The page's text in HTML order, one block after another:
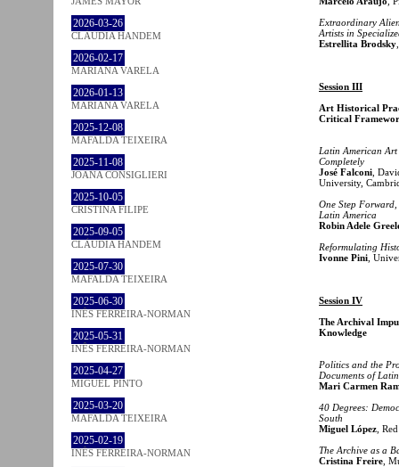
2026-03-26
CLÁUDIA HANDEM
2026-02-17
MARIANA VARELA
2026-01-13
MARIANA VARELA
2025-12-08
MAFALDA TEIXEIRA
2025-11-08
JOANA CONSIGLIERI
2025-10-05
CRISTINA FILIPE
2025-09-05
CLÁUDIA HANDEM
2025-07-30
MAFALDA TEIXEIRA
2025-06-30
INÊS FERREIRA-NORMAN
2025-05-31
INÊS FERREIRA-NORMAN
2025-04-27
MIGUEL PINTO
2025-03-20
MAFALDA TEIXEIRA
2025-02-19
INÊS FERREIRA-NORMAN
Extraordinary
Artists in
Estrellita Brodsky
Session III
Art Historical
Critical
Latin American Art
Completely
José Falconi ,
University,
One Step
Latin America
Robin Adele
Reformulating
Ivonne Pini ,
Session IV
The Archival
Knowledge
Politics and the
Documents of
Mari Carmen
40 Degrees:
South
Miguel López ,
The Archive as a
Cristina Freire ,